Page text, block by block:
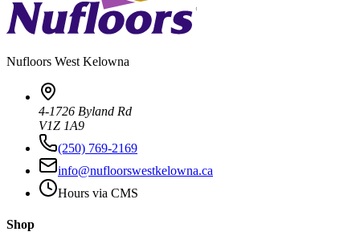
Nufloors West Kelowna
4-1726 Byland Rd
V1Z 1A9
(250) 769-2169
info@nufloorswestkelowna.ca
Hours via CMS
Shop